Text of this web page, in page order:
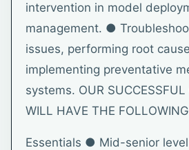
intervention in model
management. ●
issues, performing root
implementing preventative
systems. OUR SUCCESSFUL
WILL HAVE THE
Essentials ● Mid-senior